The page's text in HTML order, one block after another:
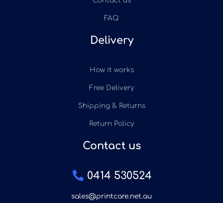
FAQ
Delivery
How it works
Free Delivery
Shipping & Returns
Return Policy
Contact us
0414 530524
sales@printcare.net.au